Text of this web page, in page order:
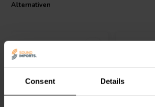
Consent Details
Alternativen